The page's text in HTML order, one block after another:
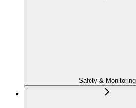
Safety & Monitoring